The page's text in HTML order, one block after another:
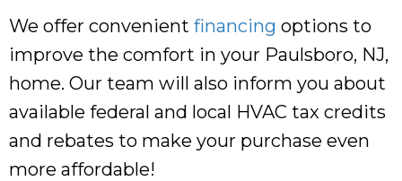
We offer convenient financing options to
improve the comfort in your Paulsboro, NJ,
home. Our team will also inform you about
available federal and local HVAC tax credits
and rebates to make your purchase even
more affordable!